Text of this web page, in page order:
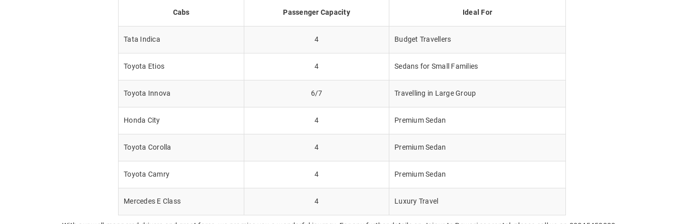
Cabs Passenger Capacity Ideal For
Tata Indica 4 Budget Travellers
Toyota Etios 4 Sedans for Small Families
Toyota Innova 6/7 Travelling in Large Group
Honda City 4 Premium Sedan
Toyota Corolla 4 Premium Sedan
Toyota Camry 4 Premium Sedan
Mercedes E Class 4 Luxury Travel